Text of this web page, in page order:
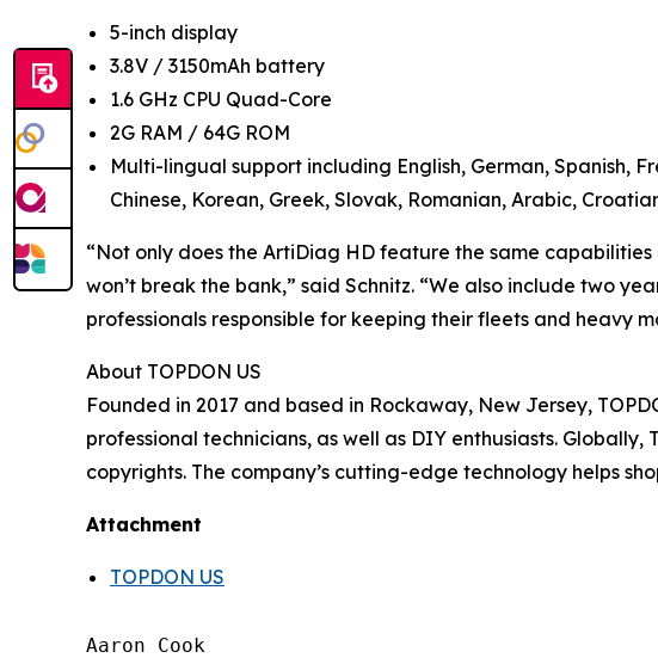
5-inch display
3.8V / 3150mAh battery
1.6 GHz CPU Quad-Core
2G RAM / 64G ROM
Multi-lingual support including English, German, Spanish,
Chinese, Korean, Greek, Slovak, Romanian, Arabic,
“Not only does the ArtiDiag HD feature the same
won’t break the bank,” said Schnitz. “We also include two
professionals responsible for keeping their fleets and heavy
About TOPDON US
Founded in 2017 and based in Rockaway, New Jersey,
professional technicians, as well as DIY enthusiasts.
copyrights. The company’s cutting-edge technology helps
Attachment
TOPDON US
Aaron Cook